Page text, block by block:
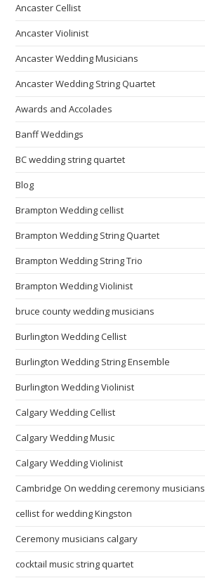
Ancaster Cellist
Ancaster Violinist
Ancaster Wedding Musicians
Ancaster Wedding String Quartet
Awards and Accolades
Banff Weddings
BC wedding string quartet
Blog
Brampton Wedding cellist
Brampton Wedding String Quartet
Brampton Wedding String Trio
Brampton Wedding Violinist
bruce county wedding musicians
Burlington Wedding Cellist
Burlington Wedding String Ensemble
Burlington Wedding Violinist
Calgary Wedding Cellist
Calgary Wedding Music
Calgary Wedding Violinist
Cambridge On wedding ceremony musicians
cellist for wedding Kingston
Ceremony musicians calgary
cocktail music string quartet